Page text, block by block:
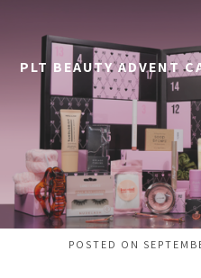
PLT BEAUTY ADVENT
POSTED ON